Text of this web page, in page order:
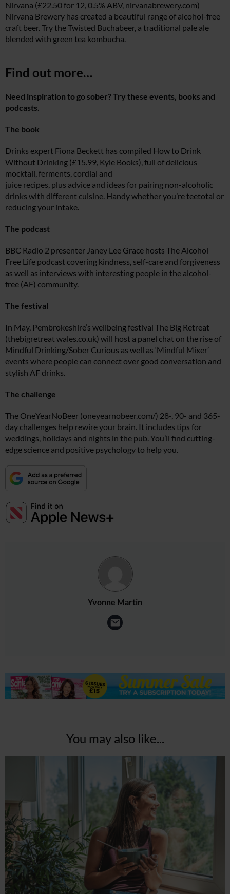
Nirvana (£22.50 for 12, 0.5% ABV, nirvanabrewery.com)
Nirvana Brewery has created a beautiful range of alcohol-free
craft beer. Try the Twisted Buchabeer, a traditional pale ale
blended with green tea kombucha.
Find out more…
Need inspiration to go sober? Try these events, books and
podcasts.
The book
Drinks expert Fiona Beckett has compiled How to Drink
Without Drinking (£15.99, Kyle Books), full of delicious
mocktail, ferments, cordial and
juice recipes, plus advice and ideas for pairing non-alcoholic
drinks with different cuisine. Handy whether you’re teetotal or
reducing your intake.
The podcast
BBC Radio 2 presenter Janey Lee Grace hosts The Alcohol
Free Life podcast covering kindness, self-care and forgiveness
as well as interviews with interesting people in the alcohol-
free (AF) community.
The festival
In May, Pembrokeshire’s wellbeing festival The Big Retreat
(thebigretreat wales.co.uk) will host a panel chat on the rise of
Mindful Drinking/Sober Curious as well as ‘Mindful Mixer’
events where people can connect over good conversation and
stylish AF drinks.
The challenge
The OneYearNoBeer (oneyearnobeer.com/) 28-, 90- and 365-
day challenges help rewire your brain. It includes tips for
weddings, holidays and nights in the pub. You’ll find cutting-
edge science and positive psychology to help you.
Yvonne Martin
You may also like...